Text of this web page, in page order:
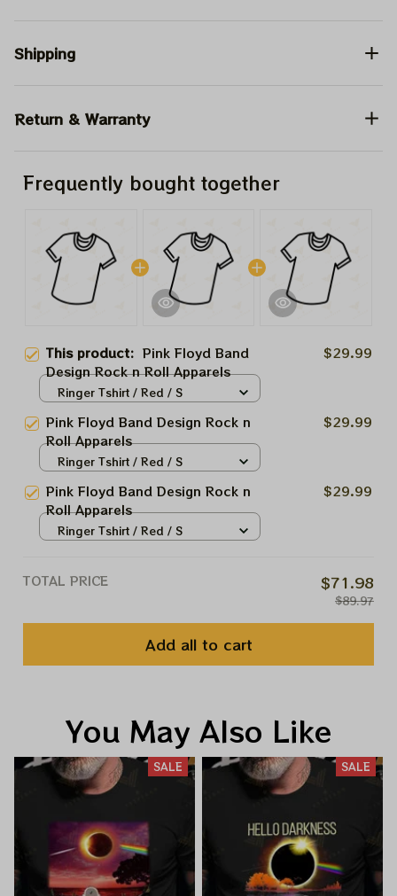
Shipping
Return & Warranty
Frequently bought together
This product: Pink Floyd Band
Design Rock n Roll Apparels
$29.99
Ringer Tshirt / Red / S
Pink Floyd Band Design Rock n
Roll Apparels
$29.99
Ringer Tshirt / Red / S
Pink Floyd Band Design Rock n
Roll Apparels
$29.99
Ringer Tshirt / Red / S
TOTAL PRICE $71.98
$89.97
Add all to cart
You May Also Like
SALE SALE